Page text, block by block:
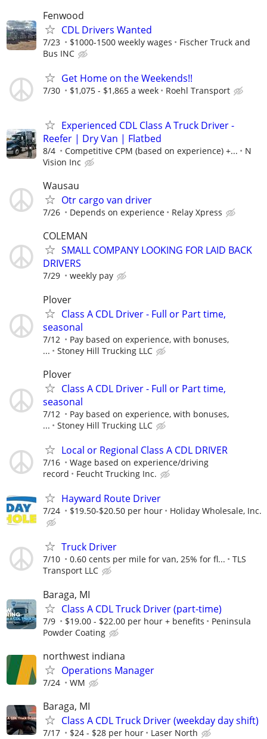
Fenwood
CDL Drivers Wanted
7/23 $1000-1500 weekly wages
Fischer Truck and
Bus INC
Get Home on the Weekends!!
7/30 $1,075 - $1,865 a week Roehl Transport
Experienced CDL Class A Truck Driver -
Reefer | Dry Van | Flatbed
8/4 Competitive CPM (based on experience) +...
N
Vision Inc
Wausau
Otr cargo van driver
7/26 Depends on experience Relay Xpress
COLEMAN
SMALL COMPANY LOOKING FOR LAID BACK
DRIVERS
7/29 weekly pay
Plover
Class A CDL Driver - Full or Part time,
seasonal
7/12
Pay based on experience, with bonuses,
...
Stoney Hill Trucking LLC
Plover
Class A CDL Driver - Full or Part time,
seasonal
7/12
Pay based on experience, with bonuses,
...
Stoney Hill Trucking LLC
Local or Regional Class A CDL DRIVER
7/16
Wage based on experience/driving
record
Feucht Trucking Inc.
Hayward Route Driver
7/24 $19.50-$20.50 per hour Holiday Wholesale, Inc.
Truck Driver
7/10 0.60 cents per mile for van, 25% for fl...
TLS
Transport LLC
Baraga, MI
Class A CDL Truck Driver (part-time)
7/9 $19.00 - $22.00 per hour + benefits
Peninsula
Powder Coating
northwest indiana
Operations Manager
7/24 WM
Baraga, MI
Class A CDL Truck Driver (weekday day shift)
7/17 $24 - $28 per hour Laser North